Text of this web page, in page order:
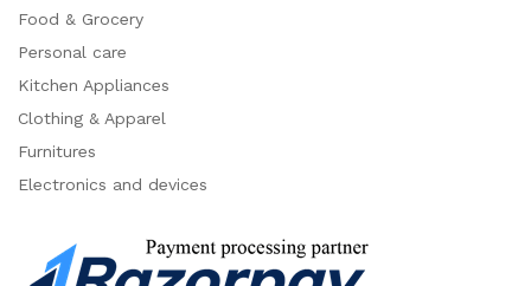
Food & Grocery
Personal care
Kitchen Appliances
Clothing & Apparel
Furnitures
Electronics and devices